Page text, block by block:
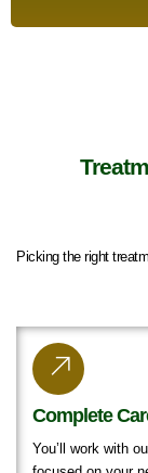
Picking the right
Complete
You’ll work with